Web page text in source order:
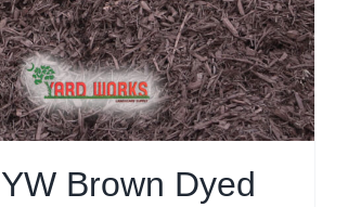
YW Brown Dyed